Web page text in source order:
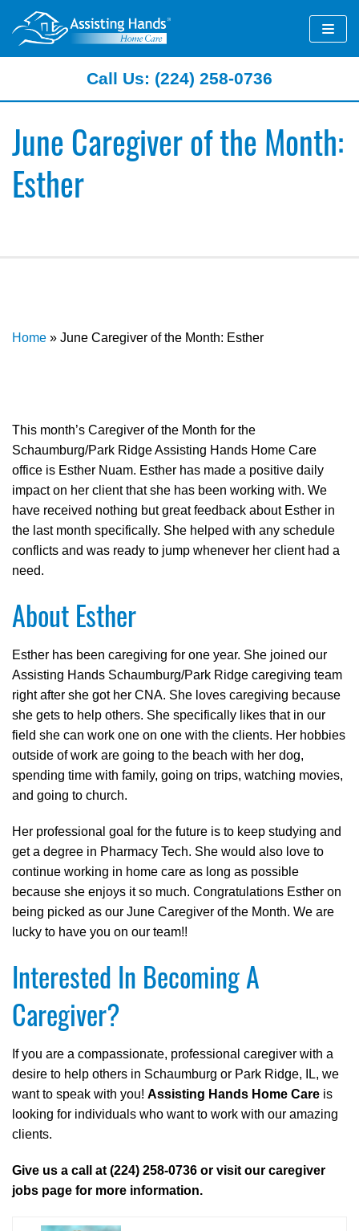
Skip
to
content
June Caregiver of the Month:
Esther
Home » June Caregiver of the Month: Esther
This month’s Caregiver of the Month for the
Schaumburg/Park Ridge Assisting Hands Home Care
office is Esther Nuam. Esther has made a positive daily
impact on her client that she has been working with. We
have received nothing but great feedback about Esther in
the last month specifically. She helped with any schedule
conflicts and was ready to jump whenever her client had a
need.
About Esther
Esther has been caregiving for one year. She joined our
Assisting Hands Schaumburg/Park Ridge caregiving team
right after she got her CNA. She loves caregiving because
she gets to help others. She specifically likes that in our
field she can work one on one with the clients. Her hobbies
outside of work are going to the beach with her dog,
spending time with family, going on trips, watching movies,
and going to church.
Her professional goal for the future is to keep studying and
get a degree in Pharmacy Tech. She would also love to
continue working in home care as long as possible
because she enjoys it so much. Congratulations Esther on
being picked as our June Caregiver of the Month. We are
lucky to have you on our team!!
Interested In Becoming A
Caregiver?
If you are a compassionate, professional caregiver with a
desire to help others in Schaumburg or Park Ridge, IL, we
want to speak with you! Assisting Hands Home Care is
looking for individuals who want to work with our amazing
clients.
Give us a call at (224) 258-0736 or visit our caregiver
jobs page for more information.
Call Us: (224) 258-0736